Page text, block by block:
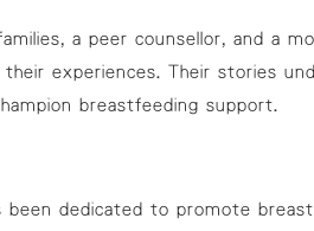
a peer counsellor, and a
experiences. Their stories
breastfeeding support.
been dedicated to promote